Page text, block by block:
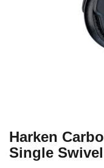
Harken
Single Swivel